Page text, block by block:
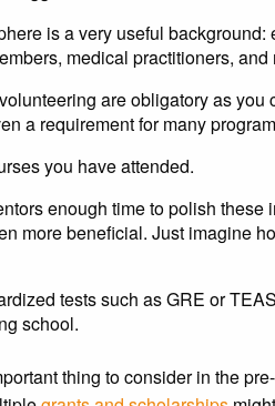
is a very useful background:
medical practitioners, and
are obligatory as you
a requirement for many
you have attended.
enough time to polish these
more beneficial. Just imagine
tests such as GRE or
school.
thing to consider in the